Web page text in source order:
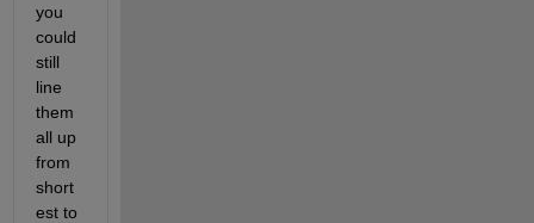
you
could
still
line
them
all up
from
short
est to